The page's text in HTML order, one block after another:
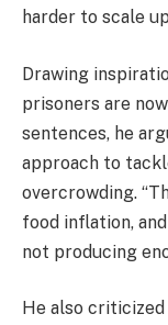
harder to scale
Drawing
prisoners are
sentences, he
approach to
overcrowding.
food inflation,
not producing
He also